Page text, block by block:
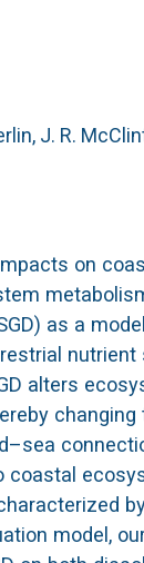
J. R.
on
as a
nutrient
alters
coastal
model,